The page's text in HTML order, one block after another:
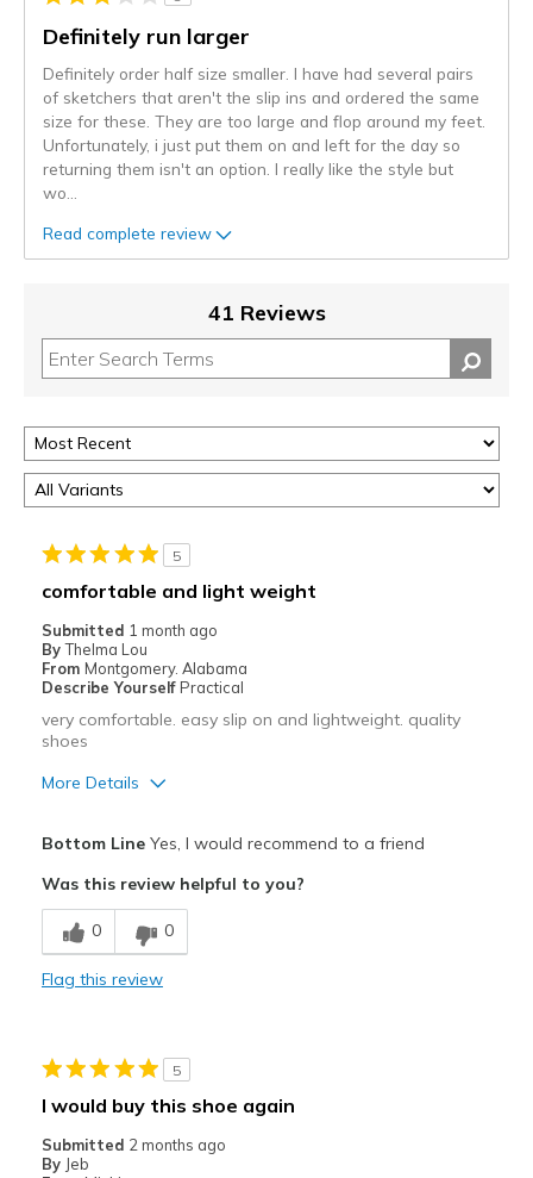
Definitely run larger
Definitely order half size smaller. I have had several pairs
of sketchers that aren't the slip ins and ordered the same
size for these. They are too large and flop around my feet.
Unfortunately, i just put them on and left for the day so
returning them isn't an option. I really like the style but
wo
Read complete review
41 Reviews
5
comfortable and light weight
Submitted 1 month ago
By Thelma Lou
From Montgomery. Alabama
Describe Yourself Practical
very comfortable. easy slip on and lightweight. quality
shoes
More Details
Comfortable
easy slip on
Feels true to size
View On Shoes
Shoes are for Wearing
Bottom LineYes, I would recommend to a friend
Was this review helpful to you?
0 0
Flag this review
5
I would buy this shoe again
Submitted 2 months ago
By Jeb